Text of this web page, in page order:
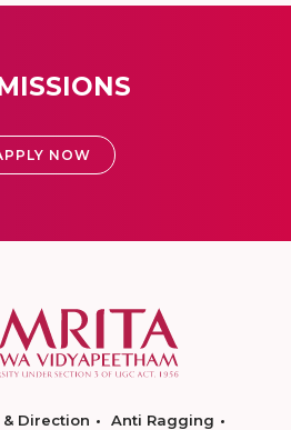
NOW
& Direction
Anti Ragging